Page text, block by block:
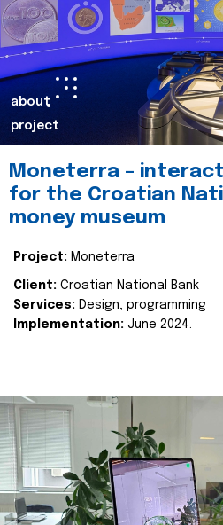
about
project
Moneterra –
for the Croatian
money museum
Project: Moneterra
Client: Croatian National Bank
Services: Design, programming
Implementation: June 2024.